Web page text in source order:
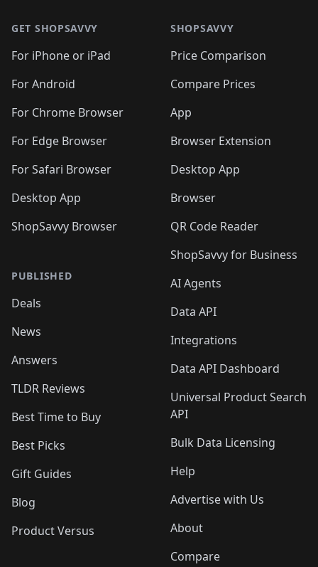
GET SHOPSAVVY
For iPhone or iPad
For Android
For Chrome Browser
For Edge Browser
For Safari Browser
Desktop App
ShopSavvy Browser
PUBLISHED
Deals
News
Answers
TLDR Reviews
Best Time to Buy
Best Picks
Gift Guides
Blog
Product Versus
SHOPSAVVY
Price Comparison
Compare Prices
App
Browser Extension
Desktop App
Browser
QR Code Reader
ShopSavvy for Business
AI Agents
Data API
Integrations
Data API Dashboard
Universal Product Search
API
Bulk Data Licensing
Help
Advertise with Us
About
Compare